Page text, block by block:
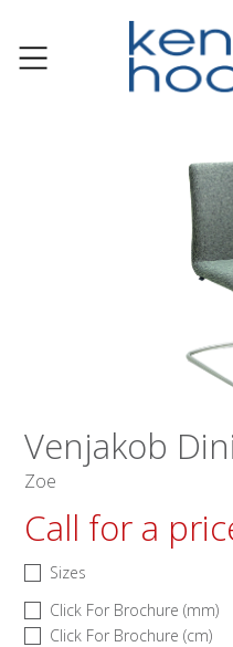
Venjakob
Zoe
Call for a
Sizes
Click For Brochure (mm)
Click For Brochure (cm)